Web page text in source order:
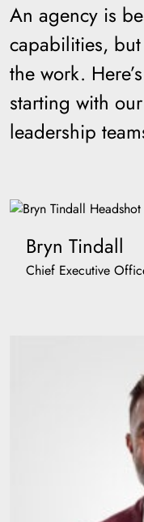
An agency is
capabilities,
the work.
starting with
leadership
Bryn Tindall
Chief Executive